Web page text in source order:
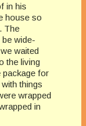
in his
house so
The
wide-
waited
the living
package for
things
wrapped
in